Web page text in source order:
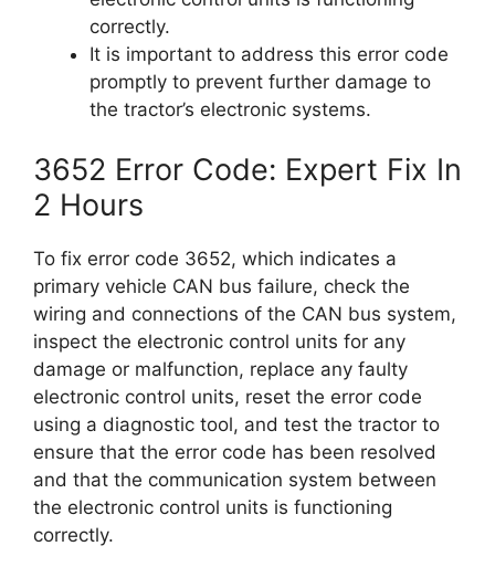
correctly.
It is important to address this error code
promptly to prevent further damage to
the tractor’s electronic systems.
3652 Error Code: Expert Fix In
2 Hours
To fix error code 3652, which indicates a
primary vehicle CAN bus failure, check the
wiring and connections of the CAN bus system,
inspect the electronic control units for any
damage or malfunction, replace any faulty
electronic control units, reset the error code
using a diagnostic tool, and test the tractor to
ensure that the error code has been resolved
and that the communication system between
the electronic control units is functioning
correctly.